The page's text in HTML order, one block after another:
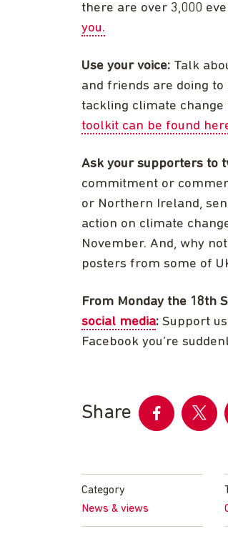
there are over 3,000
you.
Use your voice: Talk
and friends are doing
tackling climate change
toolkit can be found
Ask your supporters to
commitment or
or Northern Ireland,
action on climate
November. And, why
posters from some of
From Monday the 18th
social media: Support
Facebook you’re
Share
Category
News & views